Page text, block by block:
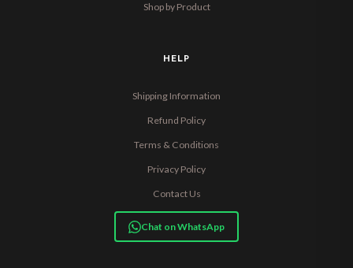
Shop by Product
HELP
Shipping Information
Refund Policy
Terms & Conditions
Privacy Policy
Contact Us
Chat on WhatsApp